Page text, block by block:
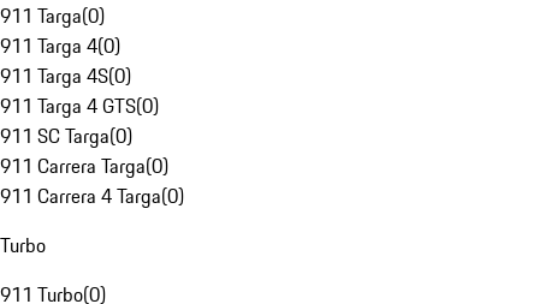
911 Targa(0)
911 Targa 4(0)
911 Targa 4S(0)
911 Targa 4 GTS(0)
911 SC Targa(0)
911 Carrera Targa(0)
911 Carrera 4 Targa(0)
Turbo
911 Turbo(0)